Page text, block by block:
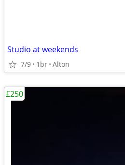
Studio at weekends
7/9 1br Alton
£250